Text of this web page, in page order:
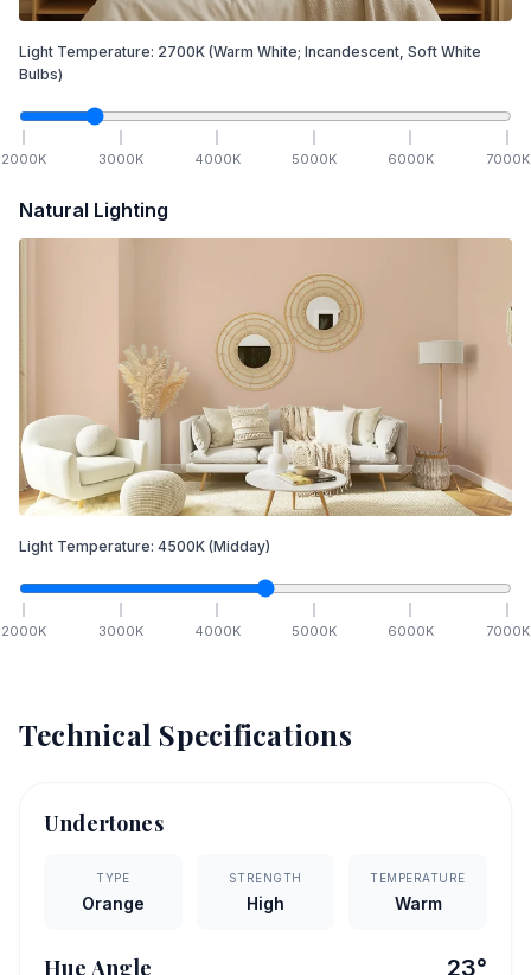
Light Temperature: 2700K (Warm White; Incandescent, Soft White
Bulbs)
2000K 3000K 4000K 5000K 6000K 7000K
Natural Lighting
Light Temperature: 4500K (Midday)
2000K 3000K 4000K 5000K 6000K 7000K
Technical Specifications
Undertones
TYPE
Orange
STRENGTH
High
TEMPERATURE
Warm
Hue Angle 23°